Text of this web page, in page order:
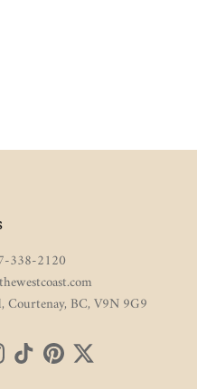
338-2120
Courtenay, BC, V9N 9G9
TikTokPinterestTwitter